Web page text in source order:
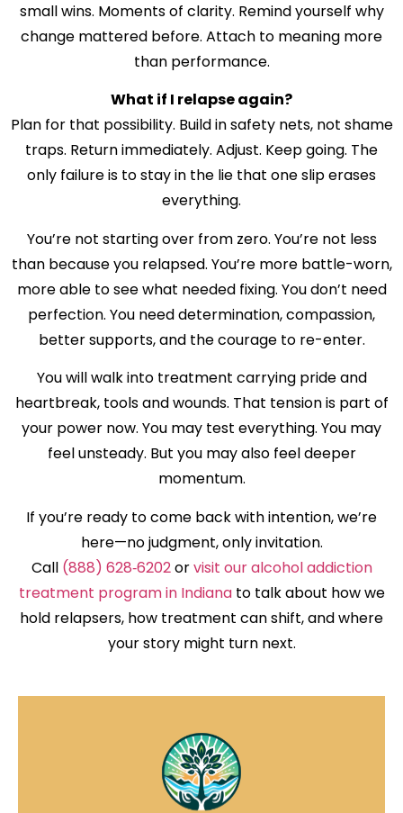
small wins. Moments of clarity. Remind yourself why
change mattered before. Attach to meaning more
than performance.
What if I relapse again?
Plan for that possibility. Build in safety nets, not shame
traps. Return immediately. Adjust. Keep going. The
only failure is to stay in the lie that one slip erases
everything.
You’re not starting over from zero. You’re not less
than because you relapsed. You’re more battle-worn,
more able to see what needed fixing. You don’t need
perfection. You need determination, compassion,
better supports, and the courage to re-enter.
You will walk into treatment carrying pride and
heartbreak, tools and wounds. That tension is part of
your power now. You may test everything. You may
feel unsteady. But you may also feel deeper
momentum.
If you’re ready to come back with intention, we’re
here—no judgment, only invitation.
Call (888) 628‑6202orvisit our alcohol addiction
treatment program in Indianato talk about how we
hold relapsers, how treatment can shift, and where
your story might turn next.